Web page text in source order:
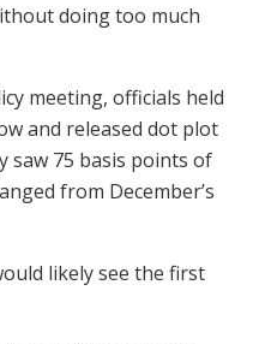
doing too much
meeting, officials held
and released dot plot
saw 75 basis points of
from December’s
likely see the first